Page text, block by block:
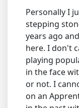
Personally I
stepping
years ago
here. I don't
playing
in the face
or not. I
on an